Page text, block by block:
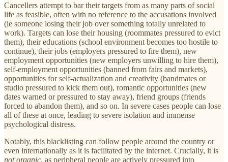
Cancellers attempt to bar their targets from as many parts of social
life as feasible, often with no reference to the accusations involved
(ie someone losing their job over something totally unrelated to
work). Targets can lose their housing (roommates pressured to evict
them), their educations (school environment becomes too hostile to
continue), their jobs (employers pressured to fire them), new
employment opportunities (new employers unwilling to hire them),
self-employment opportunities (banned from fairs and markets),
opportunities for self-actualization and creativity (bandmates or
studio pressured to kick them out), romantic opportunities (new
dates warned or pressured to stay away), friend groups (friends
forced to abandon them), and so on. In severe cases people can lose
all of these at once, leading to severe isolation and immense
psychological distress.
Notably, this blacklisting can follow people around the country or
even internationally as it is facilitated by the internet. Crucially, it is
not organic, as peripheral people are actively pressured into